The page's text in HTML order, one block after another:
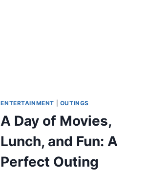
ENTERTAINMENT OUTINGS
A Day of Movies,
Lunch, and Fun: A
Perfect Outing